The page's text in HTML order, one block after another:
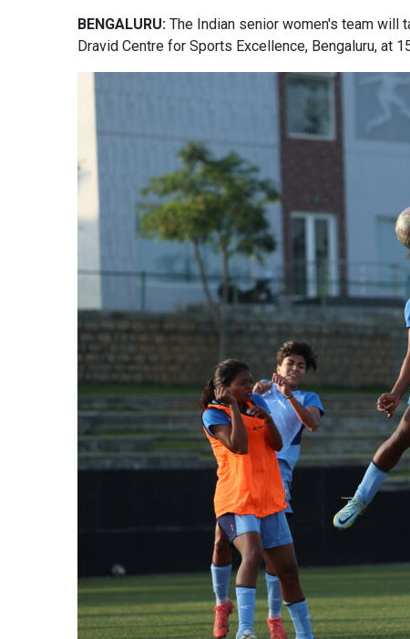
BENGALURU: The Indian senior women's team will
Dravid Centre for Sports Excellence, Bengaluru, at